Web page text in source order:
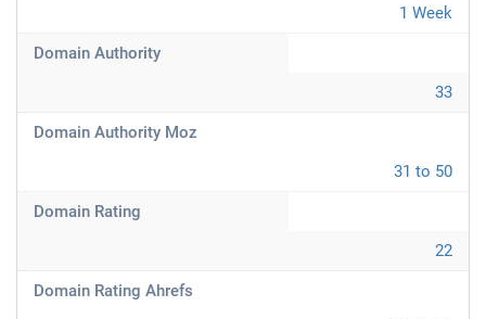
1 Week
Domain Authority
33
Domain Authority Moz
31 to 50
Domain Rating
22
Domain Rating Ahrefs